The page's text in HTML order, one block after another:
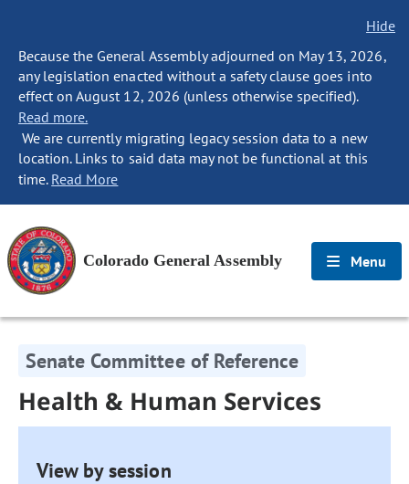
Hide
Because the General Assembly adjourned on May 13, 2026,
any legislation enacted without a safety clause goes into
effect on August 12, 2026 (unless otherwise specified).
Read more.
We are currently migrating legacy session data to a new
location. Links to said data may not be functional at this
time. Read More
Colorado General Assembly Menu
Senate Committee of Reference
Health & Human Services
View by session